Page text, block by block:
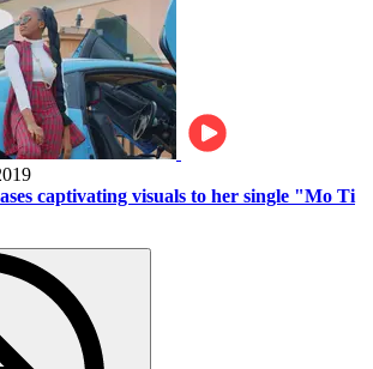
captivating visuals to her single "Mo Ti